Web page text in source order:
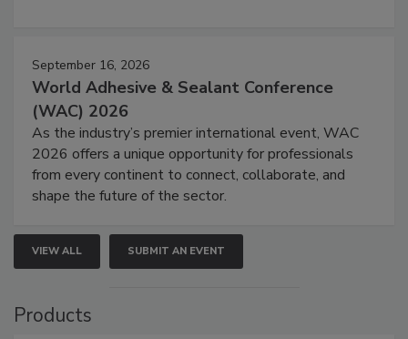
September 16, 2026
World Adhesive & Sealant Conference
(WAC) 2026
As the industry’s premier international event, WAC
2026 offers a unique opportunity for professionals
from every continent to connect, collaborate, and
shape the future of the sector.
VIEW ALL SUBMIT AN EVENT
Products